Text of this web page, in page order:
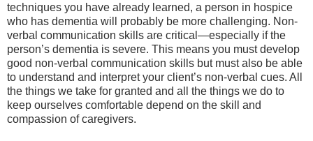
techniques you have already learned, a person in hospice
who has dementia will probably be more challenging. Non-
verbal communication skills are critical—especially if the
person’s dementia is severe. This means you must develop
good non-verbal communication skills but must also be able
to understand and interpret your client’s non-verbal cues. All
the things we take for granted and all the things we do to
keep ourselves comfortable depend on the skill and
compassion of caregivers.